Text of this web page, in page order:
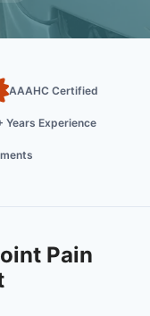
AAAHC Certified
Years Experience
Pain